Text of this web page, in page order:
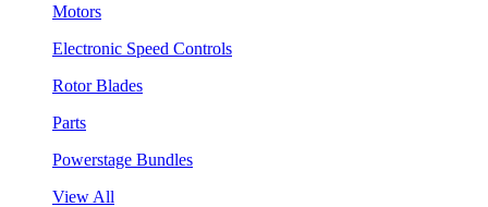
Motors
Electronic Speed Controls
Rotor Blades
Parts
Powerstage Bundles
View All